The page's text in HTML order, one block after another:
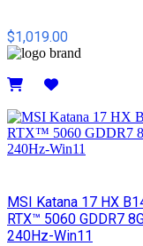
$1,019.00
MSI​ Katana 17 HX
RTX™ 5060 GDDR7
240Hz-Win11